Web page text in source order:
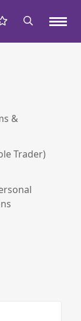
&
Trader)